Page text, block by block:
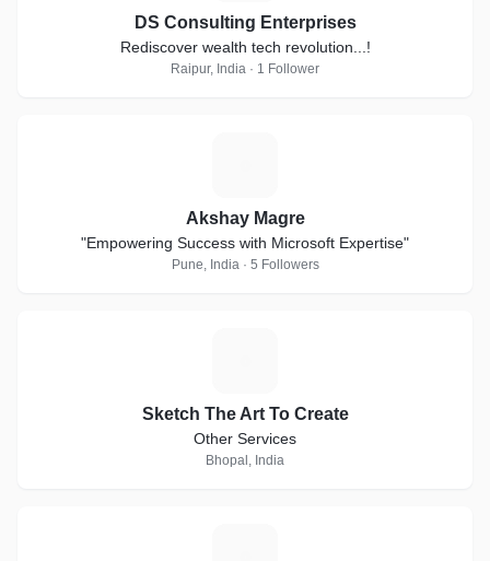
DS Consulting Enterprises
Rediscover wealth tech revolution...!
Raipur, India · 1 Follower
Akshay Magre
"Empowering Success with Microsoft Expertise"
Pune, India · 5 Followers
Sketch The Art To Create
Other Services
Bhopal, India